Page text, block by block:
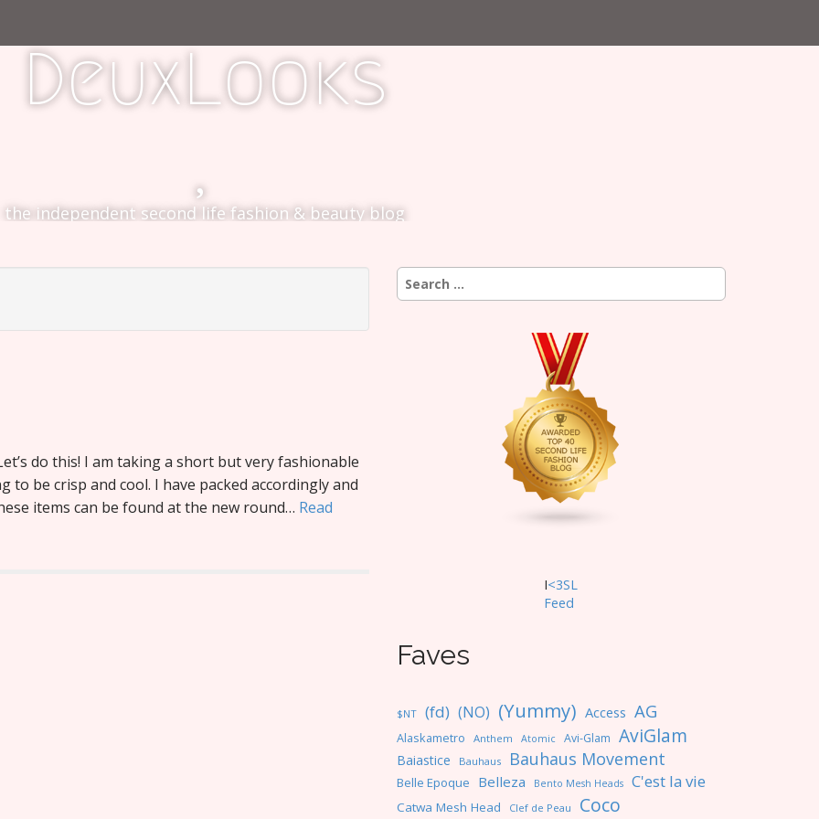
DeuxLooks
the independent second life fashion & beauty blog
do this! I am taking a short but very fashionable
to be crisp and cool. I have packed accordingly and
items can be found at the new round… Read
Search
for:
I<3SL
Feed
Faves
$NT (fd) (NO) (Yummy) Access AG
Alaskametro Anthem Atomic Avi-Glam AviGlam
Baiastice Bauhaus Bauhaus Movement
Belle Epoque Belleza Bento Mesh Heads C'est la vie
Catwa Mesh Head Clef de Peau Coco